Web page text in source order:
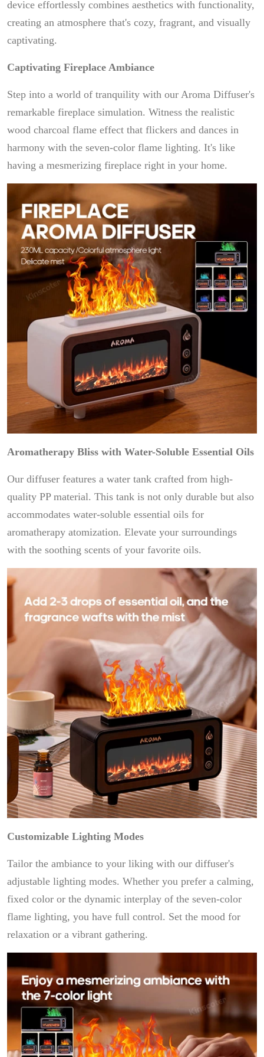
device effortlessly combines aesthetics with functionality,
creating an atmosphere that's cozy, fragrant, and visually
captivating.
Captivating Fireplace Ambiance
Step into a world of tranquility with our Aroma Diffuser's
remarkable fireplace simulation. Witness the realistic
wood charcoal flame effect that flickers and dances in
harmony with the seven-color flame lighting. It's like
having a mesmerizing fireplace right in your home.
Aromatherapy Bliss with Water-Soluble Essential Oils
Our diffuser features a water tank crafted from high-
quality PP material. This tank is not only durable but also
accommodates water-soluble essential oils for
aromatherapy atomization. Elevate your surroundings
with the soothing scents of your favorite oils.
Customizable Lighting Modes
Tailor the ambiance to your liking with our diffuser's
adjustable lighting modes. Whether you prefer a calming,
fixed color or the dynamic interplay of the seven-color
flame lighting, you have full control. Set the mood for
relaxation or a vibrant gathering.